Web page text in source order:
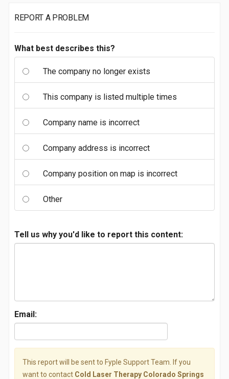
REPORT A PROBLEM
What best describes this?
The company no longer exists
This company is listed multiple times
Company name is incorrect
Company address is incorrect
Company position on map is incorrect
Other
Tell us why you'd like to report this content:
Email:
This report will be sent to Fyple Support Team. If you
want to contact Cold Laser Therapy Colorado Springs